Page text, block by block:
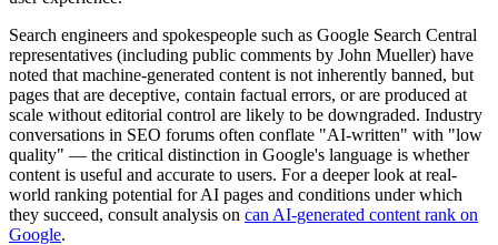
Search engineers and spokespeople such as Google Search Central
representatives (including public comments by John Mueller) have
noted that machine-generated content is not inherently banned, but
pages that are deceptive, contain factual errors, or are produced at
scale without editorial control are likely to be downgraded. Industry
conversations in SEO forums often conflate "AI-written" with "low
quality" — the critical distinction in Google's language is whether
content is useful and accurate to users. For a deeper look at real-
world ranking potential for AI pages and conditions under which
they succeed, consult analysis on can AI-generated content rank on
Google.